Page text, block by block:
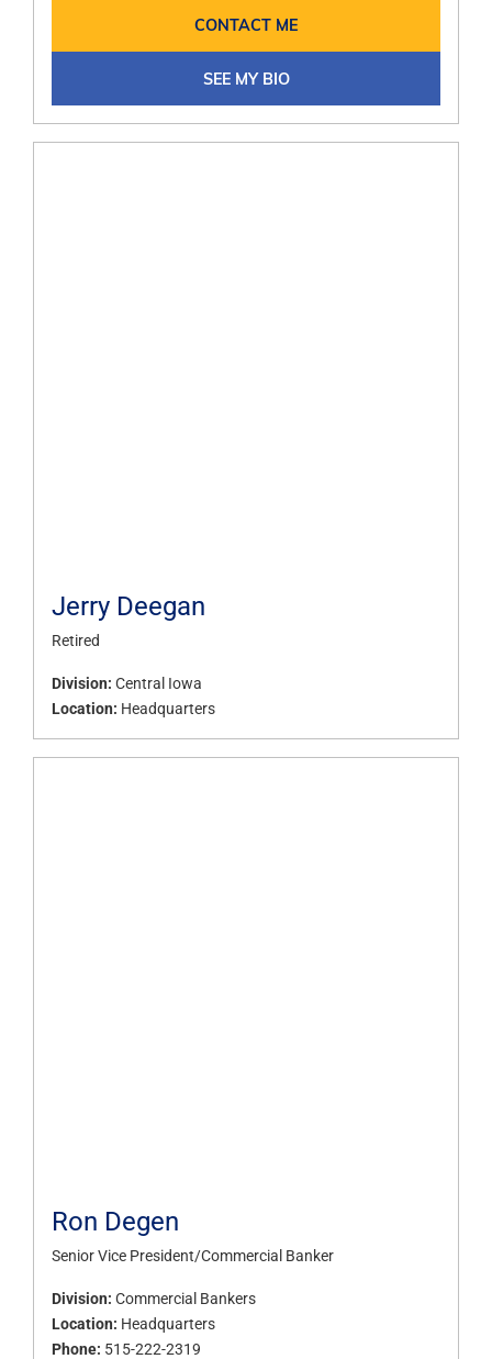
CONTACT ME
SEE MY BIO
Jerry Deegan
Retired
Division: Central Iowa
Location: Headquarters
Ron Degen
Senior Vice President/Commercial Banker
Division: Commercial Bankers
Location: Headquarters
Phone: 515-222-2319